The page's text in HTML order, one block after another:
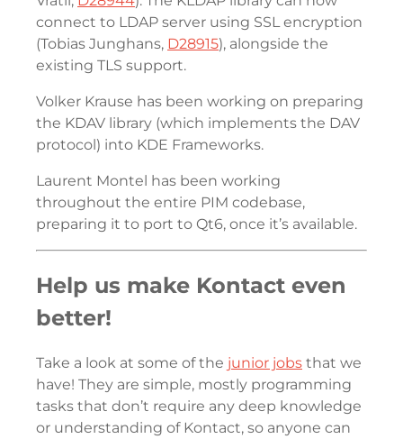
connect to LDAP server using SSL encryption
(Tobias Junghans, D28915), alongside the
existing TLS support.
Volker Krause has been working on preparing
the KDAV library (which implements the DAV
protocol) into KDE Frameworks.
Laurent Montel has been working
throughout the entire PIM codebase,
preparing it to port to Qt6, once it’s available.
Help us make Kontact even
better!
Take a look at some of the junior jobs that we
have! They are simple, mostly programming
tasks that don’t require any deep knowledge
or understanding of Kontact, so anyone can